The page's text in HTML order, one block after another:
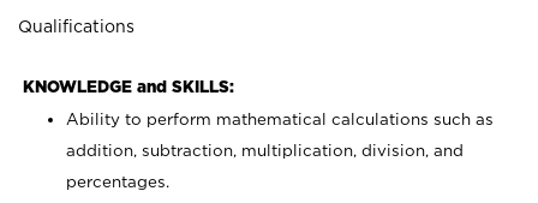
Qualifications
KNOWLEDGE and SKILLS:
Ability to perform mathematical calculations such as
addition, subtraction, multiplication, division, and
percentages.